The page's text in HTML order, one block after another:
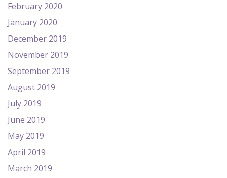
February 2020
January 2020
December 2019
November 2019
September 2019
August 2019
July 2019
June 2019
May 2019
April 2019
March 2019